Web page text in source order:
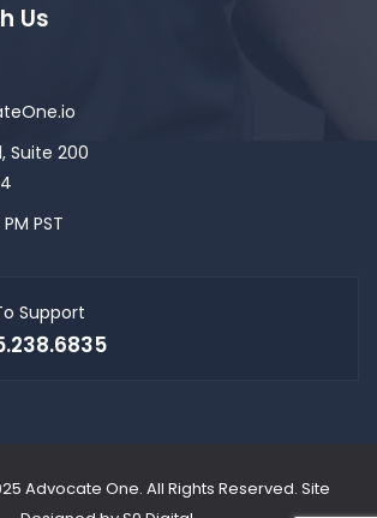
Us
Suite 200
PST
Support
Advocate One. All Rights Reserved. Site